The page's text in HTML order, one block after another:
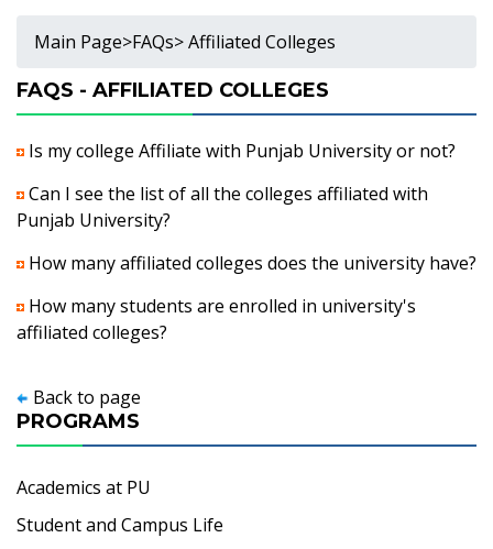
Main Page>FAQs> Affiliated Colleges
FAQS - AFFILIATED COLLEGES
Is my college Affiliate with Punjab University or not?
Can I see the list of all the colleges affiliated with
Punjab University?
How many affiliated colleges does the university have?
How many students are enrolled in university's
affiliated colleges?
Back to page
PROGRAMS
Academics at PU
Student and Campus Life